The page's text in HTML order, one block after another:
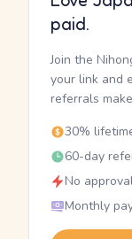
paid.
Join the
your link and
referrals
30%
60-day
No
Monthly